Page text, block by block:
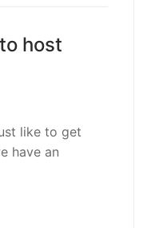
host
like to get
have an